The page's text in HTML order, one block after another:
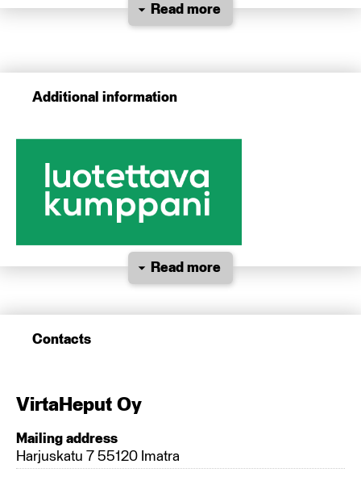
Read more
Additional information
Read more
Contacts
VirtaHeput Oy
Mailing address
Harjuskatu 7 55120 Imatra